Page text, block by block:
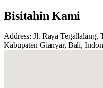
Bisitahin Kami
Address: Jl. Raya Tegallalang,
Kabupaten Gianyar, Bali,